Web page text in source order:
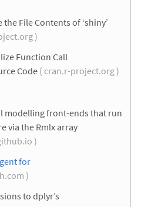
the File Contents of ‘shiny’
)
Function Call
Code ( cran.r-project.org )
modelling front-ends that run
via the Rmlx array
)
for
)
to dplyr’s